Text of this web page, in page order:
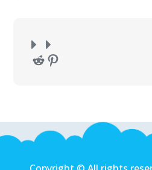
RedditPinterest